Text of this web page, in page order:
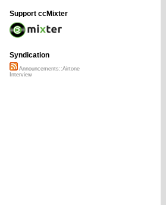
Support ccMixter
Syndication
Announcements::Airtone
Interview